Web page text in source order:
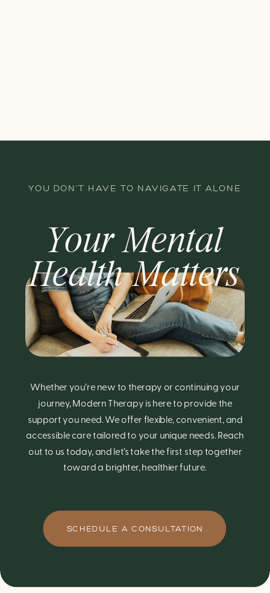
Whether you’re new to therapy or continuing your
journey, Modern Therapy is here to provide the
support you need. We offer flexible, convenient, and
accessible care tailored to your unique needs. Reach
out to us today, and let’s take the first step together
toward a brighter, healthier future.
YOU DON'T HAVE TO NAVIGATE IT ALONE
SCHEDULE A CONSULTATION
Your Mental
Health Matters